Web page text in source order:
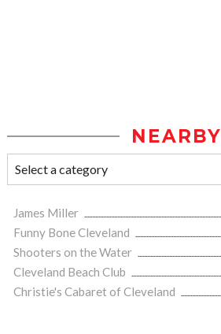
NEARBY
James Miller
Funny Bone Cleveland
Shooters on the Water
Cleveland Beach Club
Christie's Cabaret of Cleveland